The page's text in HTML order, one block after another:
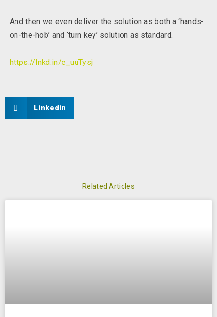
And then we even deliver the solution as both a ‘hands-
on-the-hob’ and ‘turn key’ solution as standard.
https://lnkd.in/e_uuTysj
Linkedin
Related Articles